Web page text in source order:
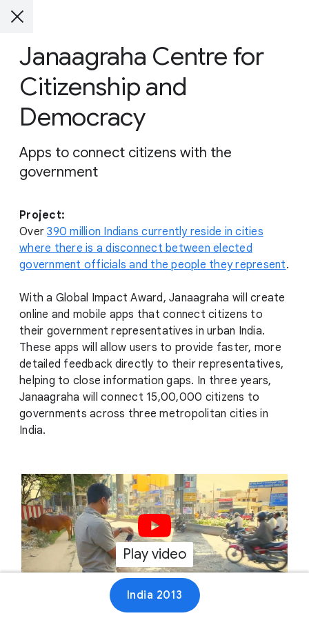
Janaagraha Centre for
Citizenship and
Democracy
Apps to connect citizens with the
government
Project:
Over390 million Indians currently reside in cities
where there is a disconnect between elected
government officials and the people they represent.
With a Global Impact Award, Janaagraha will create
online and mobile apps that connect citizens to
their government representatives in urban India.
These apps will allow users to provide faster, more
detailed feedback directly to their representatives,
helping to close information gaps. In three years,
Janaagraha will connect 15,00,000 citizens to
governments across three metropolitan cities in
India.
Play video
India 2013